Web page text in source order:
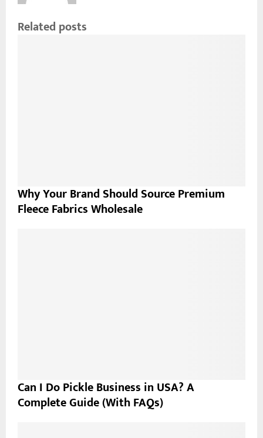
Related posts
Why Your Brand Should Source Premium
Fleece Fabrics Wholesale
Can I Do Pickle Business in USA? A
Complete Guide (With FAQs)